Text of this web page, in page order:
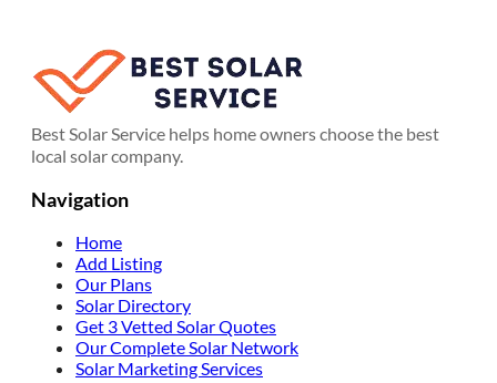
Best Solar Service helps home owners choose the best
local solar company.
Navigation
Home
Add Listing
Our Plans
Solar Directory
Get 3 Vetted Solar Quotes
Our Complete Solar Network
Solar Marketing Services